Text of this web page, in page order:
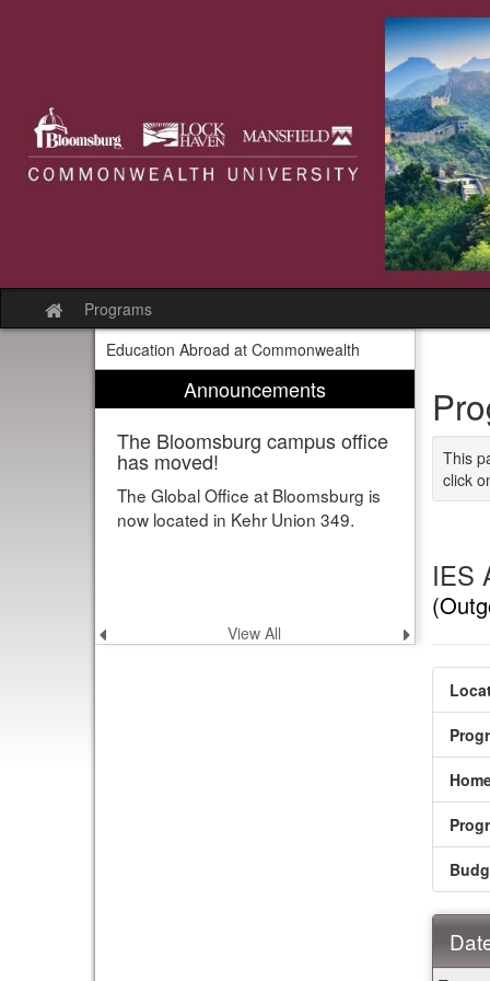
Site
home
Programs
Education Abroad at Commonwealth
Announcements
The Bloomsburg campus office
has moved!
The Global Office at Bloomsburg is
now located in Kehr Union 349.
Previous
announcement
View All Next
This
click
IES